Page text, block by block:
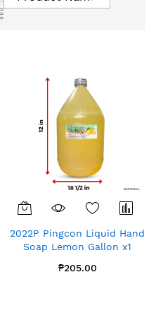
List
2022P Pingcon Liquid Hand
Soap Lemon Gallon x1
₱205.00